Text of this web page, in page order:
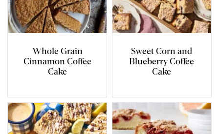
Whole Grain
Cinnamon Coffee
Cake
Sweet Corn and
Blueberry Coffee
Cake